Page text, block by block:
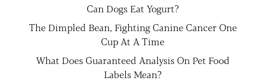
Can Dogs Eat Yogurt?
The Dimpled Bean, Fighting Canine Cancer One
Cup At A Time
What Does Guaranteed Analysis On Pet Food
Labels Mean?